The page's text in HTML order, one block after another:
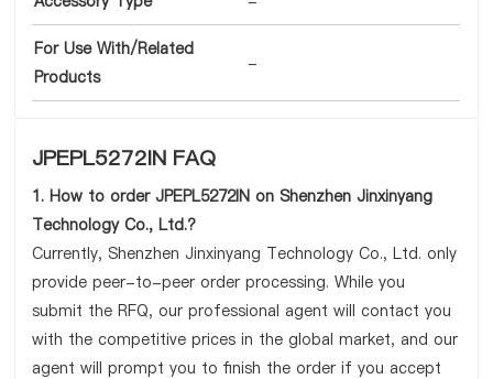
For Use With/Related
Products
-
JPEPL5272IN FAQ
1. How to order JPEPL5272IN on Shenzhen Jinxinyang
Technology Co., Ltd.?
Currently, Shenzhen Jinxinyang Technology Co., Ltd. only
provide peer-to-peer order processing. While you
submit the RFQ, our professional agent will contact you
with the competitive prices in the global market, and our
agent will prompt you to finish the order if you accept